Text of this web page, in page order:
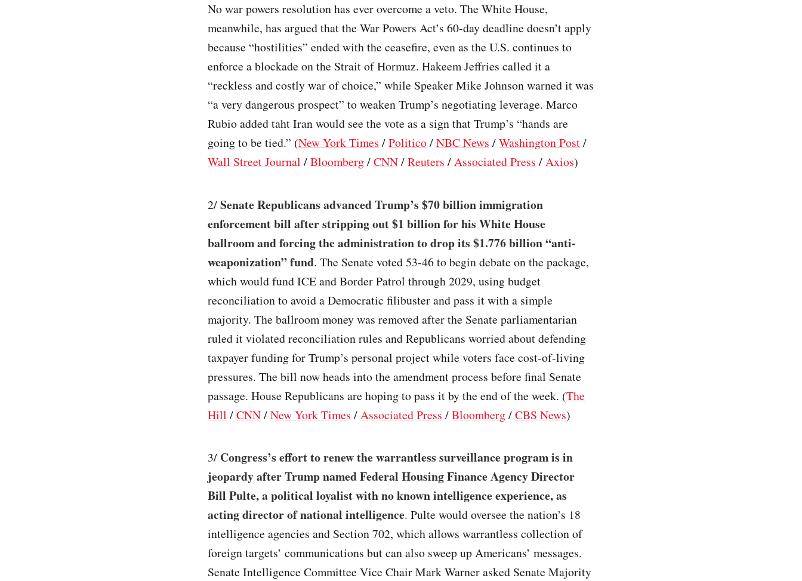
No war powers resolution has ever overcome a veto. The White House,
meanwhile, has argued that the War Powers Act’s 60-day deadline doesn’t apply
because “hostilities” ended with the ceasefire, even as the U.S. continues to
enforce a blockade on the Strait of Hormuz. Hakeem Jeffries called it a
“reckless and costly war of choice,” while Speaker Mike Johnson warned it was
“a very dangerous prospect” to weaken Trump’s negotiating leverage. Marco
Rubio added taht Iran would see the vote as a sign that Trump’s “hands are
going to be tied.” (New York Times /Politico/NBC News /Washington Post/
Wall Street Journal /Bloomberg/CNN/Reuters /Associated Press /Axios)
2/Senate Republicans advanced Trump’s $70 billion immigration
enforcement bill after stripping out $1 billion for his White House
ballroom and forcing the administration to drop its $1.776 billion “anti-
weaponization” fund. The Senate voted 53-46 to begin debate on the package,
which would fund ICE and Border Patrol through 2029, using budget
reconciliation to avoid a Democratic filibuster and pass it with a simple
majority. The ballroom money was removed after the Senate parliamentarian
ruled it violated reconciliation rules and Republicans worried about defending
taxpayer funding for Trump’s personal project while voters face cost-of-living
pressures. The bill now heads into the amendment process before final Senate
passage. House Republicans are hoping to pass it by the end of the week. (The
Hill /CNN/New York Times /Associated Press /Bloomberg/CBS News)
3/ Congress’s effort to renew the warrantless surveillance program is in
jeopardy after Trump named Federal Housing Finance Agency Director
Bill Pulte, a political loyalist with no known intelligence experience, as
acting director of national intelligence. Pulte would oversee the nation’s 18
intelligence agencies and Section 702, which allows warrantless collection of
foreign targets’ communications but can also sweep up Americans’ messages.
Senate Intelligence Committee Vice Chair Mark Warner asked Senate Majority